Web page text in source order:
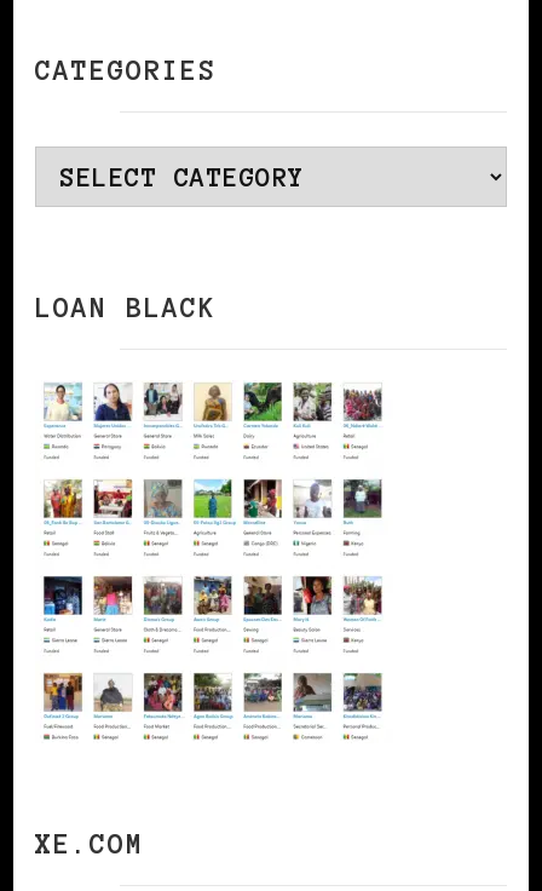
CATEGORIES
Categories
LOAN BLACK
XE.COM